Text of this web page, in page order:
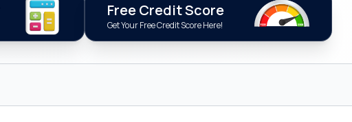
Free Credit Score
Get Your Free Credit Score Here!